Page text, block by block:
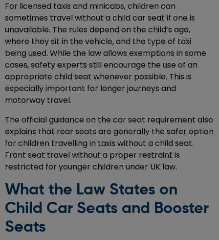
For licensed taxis and minicabs, children can
sometimes travel without a child car seat if one is
unavailable. The rules depend on the child’s age,
where they sit in the vehicle, and the type of taxi
being used. While the law allows exemptions in some
cases, safety experts still encourage the use of an
appropriate child seat whenever possible. This is
especially important for longer journeys and
motorway travel.
The official guidance on the car seat requirement also
explains that rear seats are generally the safer option
for children travelling in taxis without a child seat.
Front seat travel without a proper restraint is
restricted for younger children under UK law.
What the Law States on
Child Car Seats and Booster
Seats